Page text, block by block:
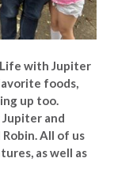
Life with Jupiter
foods,
up too.
and
All of us
as well as